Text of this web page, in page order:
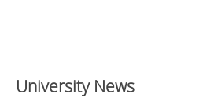
University News